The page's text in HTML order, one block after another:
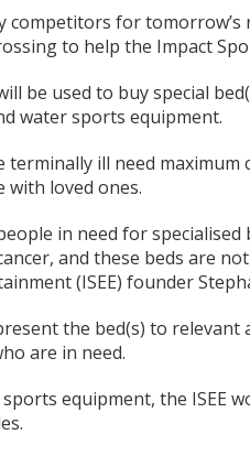
competitors for tomorrow’s
to help the Impact
be used to buy special
water sports equipment.
terminally ill need
with loved ones.
in need for
and these beds are
(ISEE) founder
the bed(s) to
are in need.
equipment, the ISEE